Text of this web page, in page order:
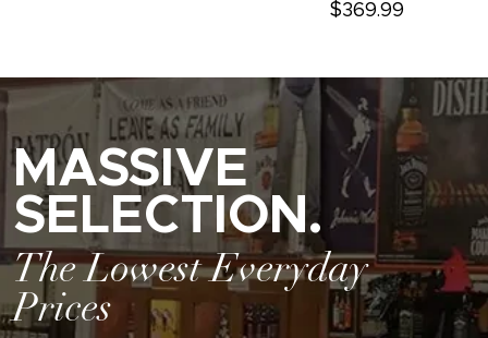
$369.99
MASSIVE
SELECTION.
The Lowest Everyday
Prices